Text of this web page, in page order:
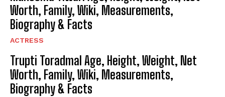
Worth, Family, Wiki, Measurements,
Biography & Facts
ACTRESS
Trupti Toradmal Age, Height, Weight, Net
Worth, Family, Wiki, Measurements,
Biography & Facts